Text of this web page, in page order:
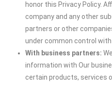
honor this Privacy Policy.
company and any other
partners or other
under common control with
With business partners:
information with Our
certain products, services